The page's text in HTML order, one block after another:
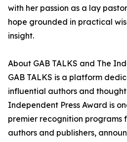
with her passion as a lay
hope grounded in practical
insight.
About GAB TALKS and The
GAB TALKS is a platform
influential authors and
Independent Press Award is
premier recognition programs
authors and publishers,